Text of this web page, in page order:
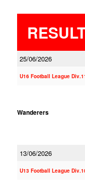
25/06/2026
U16 Football League
Wanderers
13/06/2026
U13 Football League